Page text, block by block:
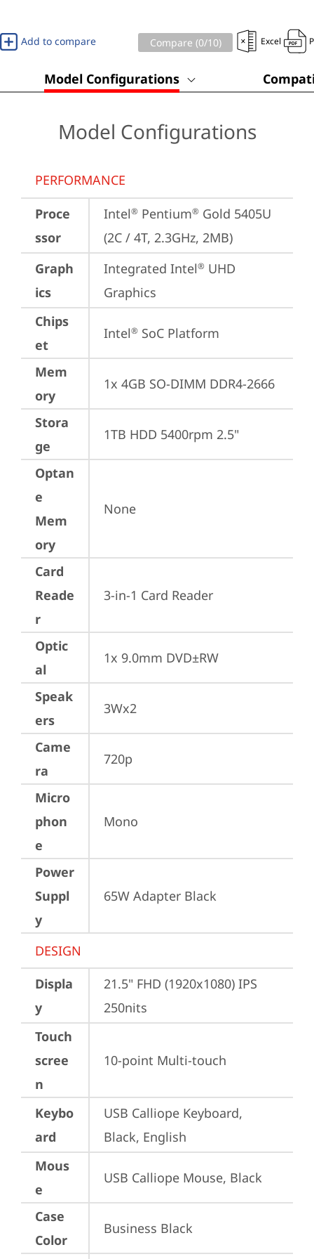
Add to compare Compare (0/10) Excel
Model Configurations
Model Configurations
PERFORMANCE
Proce
ssor
Intel® Pentium® Gold 5405U
(2C / 4T, 2.3GHz, 2MB)
Graph
ics
Integrated Intel® UHD
Graphics
Chips
et
Intel® SoC Platform
Mem
ory
1x 4GB SO-DIMM DDR4-2666
Stora
ge
1TB HDD 5400rpm 2.5"
Optan
e
Mem
ory
None
Card
Reade
r
3-in-1 Card Reader
Optic
al
1x 9.0mm DVD±RW
Speak
ers
3Wx2
Came
ra
720p
Micro
phon
e
Mono
Power
Suppl
y
65W Adapter Black
DESIGN
Displa
y
21.5" FHD (1920x1080) IPS
250nits
Touch
scree
n
10-point Multi-touch
Keybo
ard
USB Calliope Keyboard,
Black, English
Mous
e
USB Calliope Mouse, Black
Case
Color
Business Black